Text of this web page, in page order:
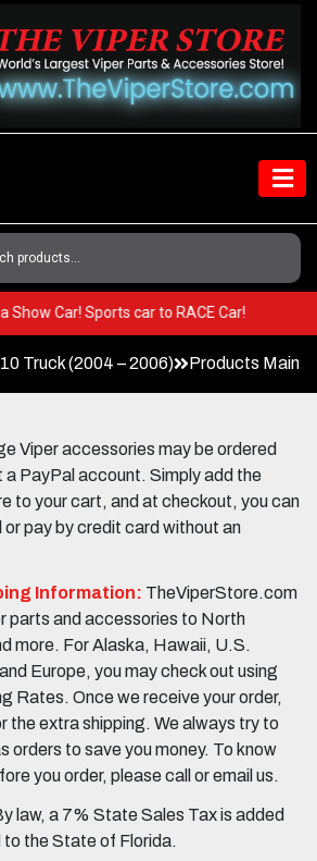
a Show Car! Sports car to RACE Car!
Truck (2004 – 2006) Products Main
Viper accessories may be ordered
a PayPal account. Simply add the
to your cart, and at checkout, you can
pay by credit card without an
Information: TheViperStore.com
parts and accessories to North
more. For Alaska, Hawaii, U.S.
Europe, you may check out using
Rates. Once we receive your order,
the extra shipping. We always try to
orders to save you money. To know
you order, please call or email us.
law, a 7% State Sales Tax is added
to the State of Florida.